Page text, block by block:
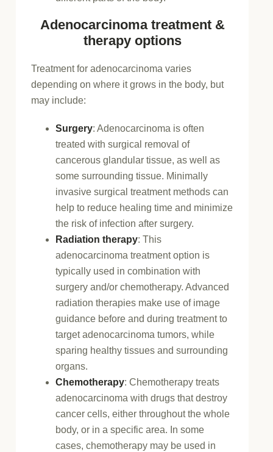
Adenocarcinoma treatment &
therapy options
Treatment for adenocarcinoma varies
depending on where it grows in the body, but
may include:
Surgery: Adenocarcinoma is often
treated with surgical removal of
cancerous glandular tissue, as well as
some surrounding tissue. Minimally
invasive surgical treatment methods can
help to reduce healing time and minimize
the risk of infection after surgery.
Radiation therapy: This
adenocarcinoma treatment option is
typically used in combination with
surgery and/or chemotherapy. Advanced
radiation therapies make use of image
guidance before and during treatment to
target adenocarcinoma tumors, while
sparing healthy tissues and surrounding
organs.
Chemotherapy: Chemotherapy treats
adenocarcinoma with drugs that destroy
cancer cells, either throughout the whole
body, or in a specific area. In some
cases, chemotherapy may be used in